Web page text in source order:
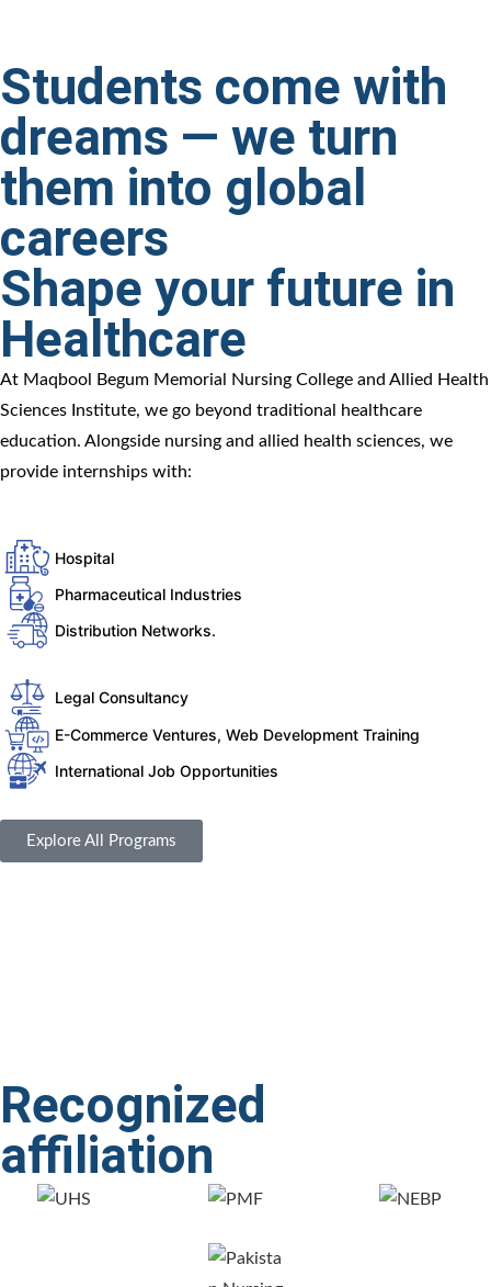
Students come with
dreams — we turn
them into global
careers
Shape your future in
Healthcare
At Maqbool Begum Memorial Nursing College and Allied Health
Sciences Institute, we go beyond traditional healthcare
education. Alongside nursing and allied health sciences, we
provide internships with:
Hospital
Pharmaceutical Industries
Distribution Networks.
Legal Consultancy
E-Commerce Ventures, Web Development Training
International Job Opportunities
Explore All Programs
Recognized
affiliation